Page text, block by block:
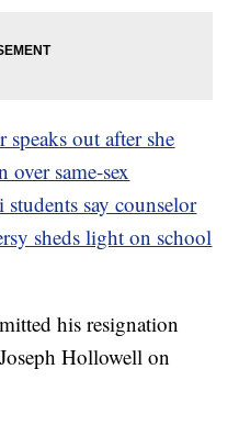
out after she
over same-sex
say counselor
sheds light on school
his resignation
Hollowell on